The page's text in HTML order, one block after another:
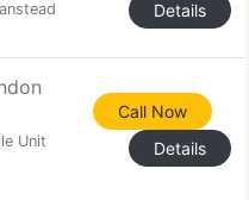
Details
Unit
Call Now
Details